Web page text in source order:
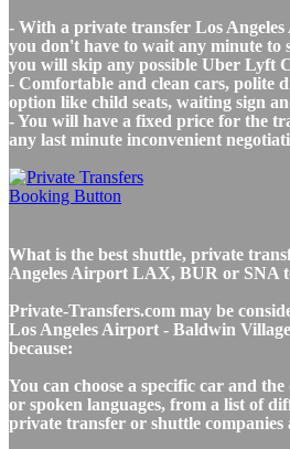
- With a private transfer Los
you don't have to wait any minute to
you will skip any possible Uber Lyft
- Comfortable and clean cars, polite
option like child seats, waiting sign
- You will have a fixed price for the
any last minute inconvenient
What is the best shuttle, private
Angeles Airport LAX, BUR or SNA
Private-Transfers.com may be
Los Angeles Airport - Baldwin
because:
You can choose a specific car and
or spoken languages, from a list of
private transfer or shuttle companies